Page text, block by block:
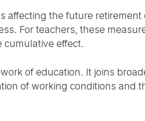
affecting the future retirement
For teachers, these
cumulative effect.
of education. It joins
of working conditions and